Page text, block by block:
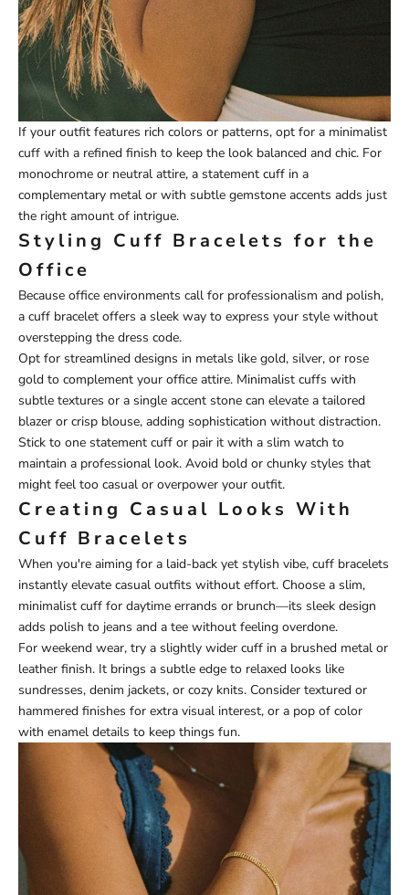
If your outfit features rich colors or patterns, opt for a minimalist
cuff with a refined finish to keep the look balanced and chic. For
monochrome or neutral attire, a statement cuff in a
complementary metal or with subtle gemstone accents adds just
the right amount of intrigue.
Styling Cuff Bracelets for the
Office
Because office environments call for professionalism and polish,
a cuff bracelet offers a sleek way to express your style without
overstepping the dress code.
Opt for streamlined designs in metals like gold, silver, or rose
gold to complement your office attire. Minimalist cuffs with
subtle textures or a single accent stone can elevate a tailored
blazer or crisp blouse, adding sophistication without distraction.
Stick to one statement cuff or pair it with a slim watch to
maintain a professional look. Avoid bold or chunky styles that
might feel too casual or overpower your outfit.
Creating Casual Looks With
Cuff Bracelets
When you're aiming for a laid-back yet stylish vibe, cuff bracelets
instantly elevate casual outfits without effort. Choose a slim,
minimalist cuff for daytime errands or brunch—its sleek design
adds polish to jeans and a tee without feeling overdone.
For weekend wear, try a slightly wider cuff in a brushed metal or
leather finish. It brings a subtle edge to relaxed looks like
sundresses, denim jackets, or cozy knits. Consider textured or
hammered finishes for extra visual interest, or a pop of color
with enamel details to keep things fun.